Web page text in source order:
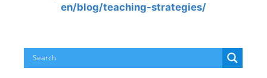
en/blog/teaching-strategies/